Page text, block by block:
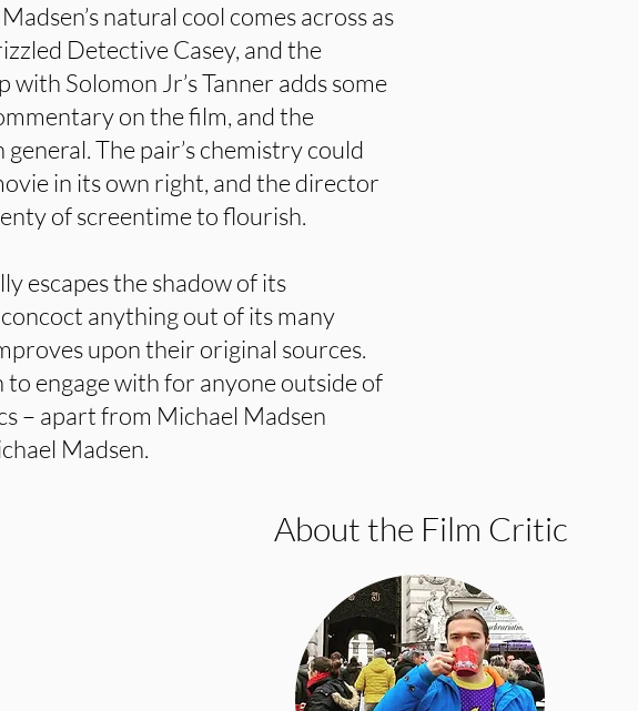
natural cool comes across as
Detective Casey, and the
Solomon Jr’s Tanner adds some
on the film, and the
general. The pair’s chemistry could
in its own right, and the director
of screentime to flourish.
escapes the shadow of its
anything out of its many
upon their original sources.
to engage with for anyone outside of
– apart from Michael Madsen
Madsen.
About the Film Critic